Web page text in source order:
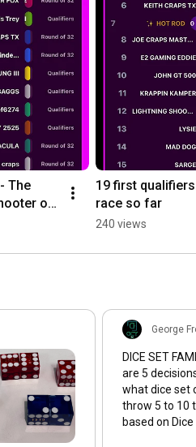
The
of
19 first
race so far
240 views
George
DICE SET
are 5
what dice set
throw 5 to 10
based on